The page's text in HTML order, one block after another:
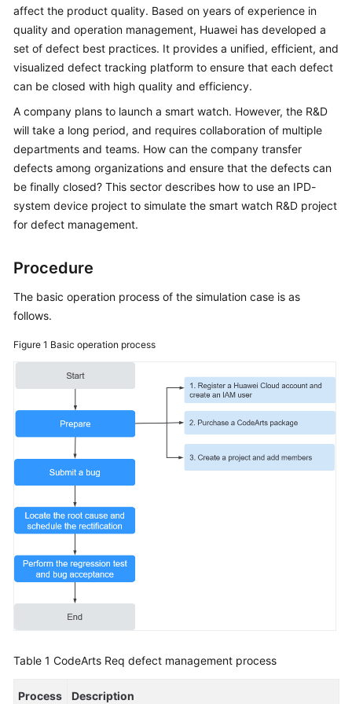
Practices
CodeArts
Req
Best
Practices
Best
Practices
of
Scrum
Projects
an
System
Device
Manage
RRs
Smart
Watch
R&D
Using
IPD-
System
Device
Project
to
Defects
affect the product quality. Based on years of experience in
quality and operation management, Huawei has developed a
set of defect best practices. It provides a unified, efficient, and
visualized defect tracking platform to ensure that each defect
can be closed with high quality and efficiency.
A company plans to launch a smart watch. However, the R&D
will take a long period, and requires collaboration of multiple
departments and teams. How can the company transfer
defects among organizations and ensure that the defects can
be finally closed? This sector describes how to use an IPD-
system device project to simulate the smart watch R&D project
for defect management.
Procedure
The basic operation process of the simulation case is as
follows.
Figure 1 Basic operation process
Table 1 CodeArts Req defect management process
Process Description